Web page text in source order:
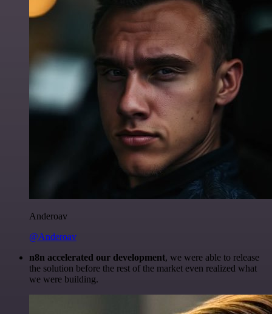
Anderoav
@Anderoav
n8n accelerated our development, we were able to release
the solution before the rest of the market even realized what
we were building.